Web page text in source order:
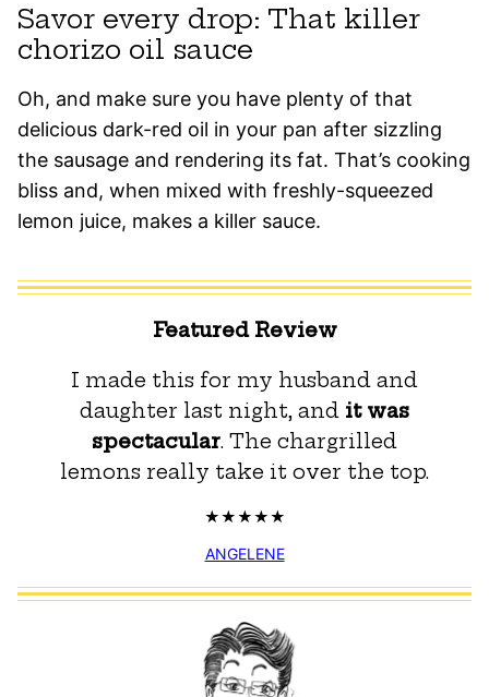
Savor every drop: That killer
chorizo oil sauce
Oh, and make sure you have plenty of that
delicious dark-red oil in your pan after sizzling
the sausage and rendering its fat. That’s cooking
bliss and, when mixed with freshly-squeezed
lemon juice, makes a killer sauce.
Featured Review
I made this for my husband and
daughter last night, and it was
spectacular. The chargrilled
lemons really take it over the top.
ANGELENE